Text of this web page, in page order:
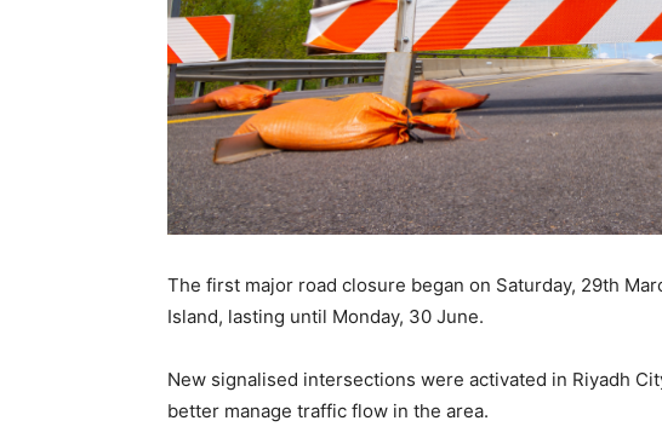
The first major road closure began on Saturday, 29th
Island, lasting until Monday, 30 June.
New signalised intersections were activated in Riyadh
better manage traffic flow in the area.